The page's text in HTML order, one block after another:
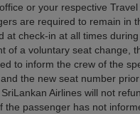
or your respective Travel
are required to remain in
at check-in at all times
of a voluntary seat change,
to inform the crew of the
the new seat number
Airlines will not
the passenger has not